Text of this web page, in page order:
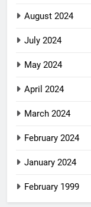
August 2024
July 2024
May 2024
April 2024
March 2024
February 2024
January 2024
February 1999